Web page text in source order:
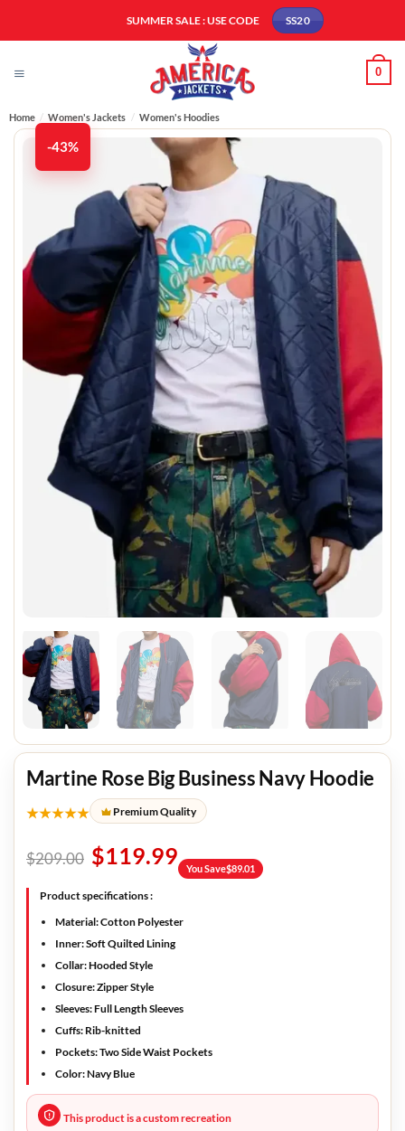
SUMMER SALE : USE CODE SS20
0
Home / Women's Jackets / Women's Hoodies
-43%
Martine Rose Big Business Navy Hoodie
★★★★★ Premium Quality
$209.00 $119.99 You Save$89.01
Product specifications :
Material:Cotton Polyester
Inner:Soft Quilted Lining
Collar:Hooded Style
Closure:Zipper Style
Sleeves:Full Length Sleeves
Cuffs: Rib-knitted
Pockets:Two Side Waist Pockets
Color:Navy Blue
This product is a custom recreation